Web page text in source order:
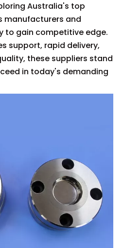
Australia's top
manufacturers and
to gain competitive edge.
support, rapid delivery,
these suppliers stand
in today's demanding